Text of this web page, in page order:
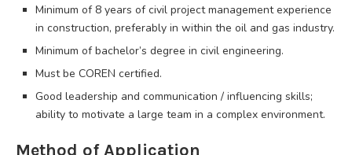
Minimum of 8 years of civil project management experience
in construction, preferably in within the oil and gas industry.
Minimum of bachelor’s degree in civil engineering.
Must be COREN certified.
Good leadership and communication / influencing skills;
ability to motivate a large team in a complex environment.
Method of Application